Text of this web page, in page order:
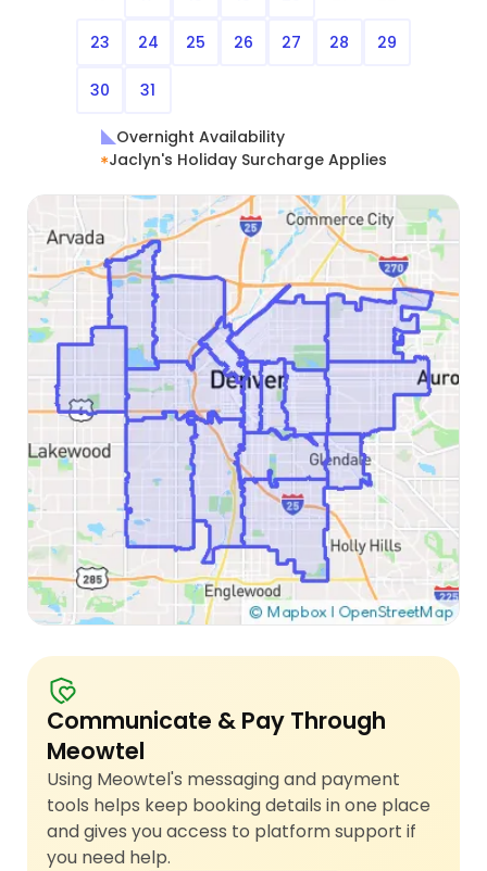
23 24 25 26 27 28 29
30 31
Overnight Availability
Jaclyn's Holiday Surcharge Applies
Communicate & Pay Through
Meowtel
Using Meowtel's messaging and payment
tools helps keep booking details in one place
and gives you access to platform support if
you need help.